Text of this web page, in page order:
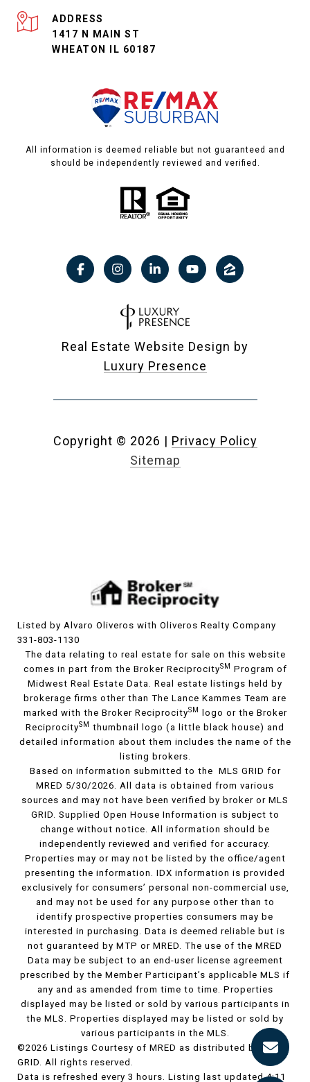
ADDRESS
1417 N MAIN ST
WHEATON IL 60187
All information is deemed reliable but not guaranteed and
should be independently reviewed and verified.
Real Estate Website Design by
Luxury Presence
Copyright © 2026 | Privacy Policy
Sitemap
Listed by Alvaro Oliveros with Oliveros Realty Company
331-803-1130
The data relating to real estate for sale on this website
comes in part from the Broker ReciprocitySM
Program of
Midwest Real Estate Data. Real estate listings held by
brokerage firms other than The Lance Kammes Team are
marked with the Broker ReciprocitySM
logo or the Broker
ReciprocitySM
thumbnail logo (a little black house) and
detailed information about them includes the name of the
listing brokers.
Based on information submitted to the MLS GRID for
MRED 5/30/2026. All data is obtained from various
sources and may not have been verified by broker or MLS
GRID. Supplied Open House Information is subject to
change without notice. All information should be
independently reviewed and verified for accuracy.
Properties may or may not be listed by the office/agent
presenting the information. IDX information is provided
exclusively for consumers’ personal non-commercial use,
and may not be used for any purpose other than to
identify prospective properties consumers may be
interested in purchasing. Data is deemed reliable but is
not guaranteed by MTP or MRED. The use of the MRED
Data may be subject to an end-user license agreement
prescribed by the Member Participant’s applicable MLS if
any and as amended from time to time. Properties
displayed may be listed or sold by various participants in
the MLS. Properties displayed may be listed or sold by
various participants in the MLS.
©2026 Listings Courtesy of MRED as distributed by MLS
GRID. All rights reserved.
Data is refreshed every 3 hours. Listing last updated 4:11